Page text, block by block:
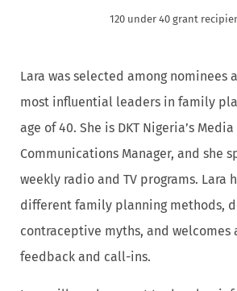
120 under 40 grant
Lara was selected among nominees
most influential leaders in family
age of 40. She is DKT Nigeria’s Media
Communications Manager, and she
weekly radio and TV programs. Lara
different family planning methods,
contraceptive myths, and welcomes
feedback and call-ins.